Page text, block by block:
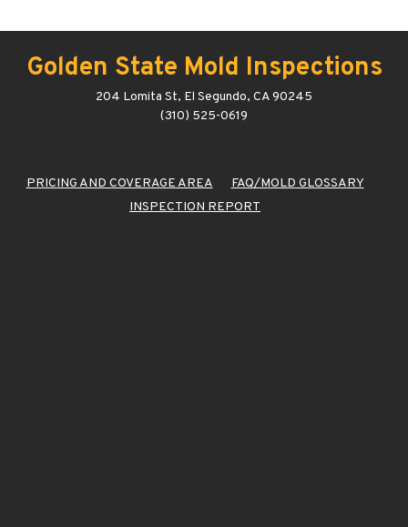
Golden State Mold Inspections
204 Lomita St, El Segundo, CA 90245
(310) 525-0619
PRICING AND COVERAGE AREA
FAQ/MOLD GLOSSARY
INSPECTION REPORT